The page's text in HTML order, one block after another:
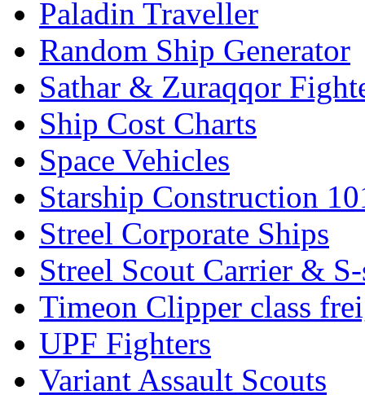
Paladin Traveller
Random Ship Generator
Sathar & Zuraqqor
Ship Cost Charts
Space Vehicles
Starship Construction
Streel Corporate Ships
Streel Scout Carrier &
Timeon Clipper class
UPF Fighters
Variant Assault Scouts